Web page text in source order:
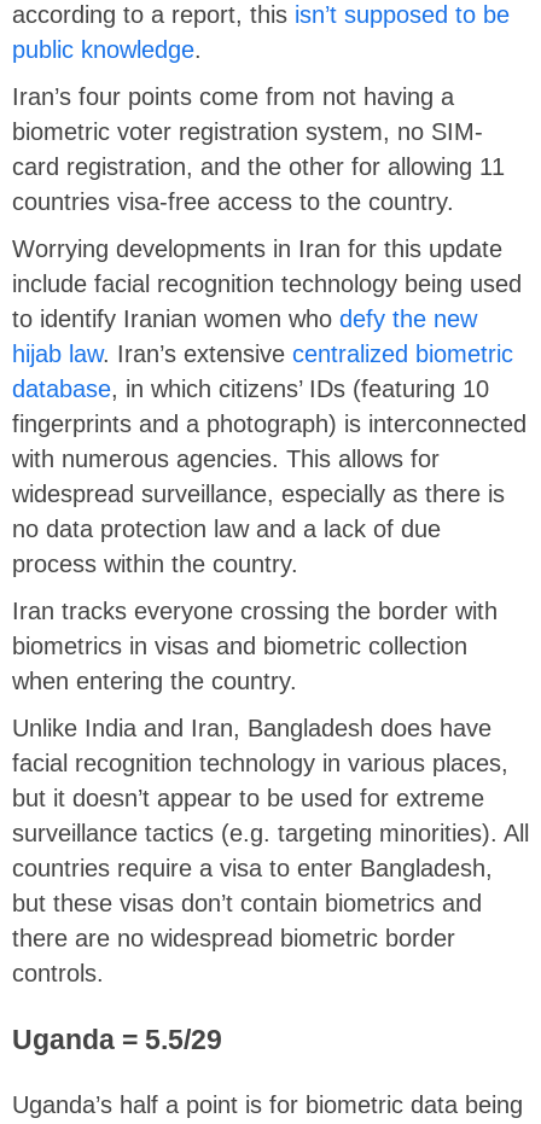
according to a report, this isn’t supposed to be
public knowledge.
Iran’s four points come from not having a
biometric voter registration system, no SIM-
card registration, and the other for allowing 11
countries visa-free access to the country.
Worrying developments in Iran for this update
include facial recognition technology being used
to identify Iranian women who defy the new
hijab law. Iran’s extensive centralized biometric
database, in which citizens’ IDs (featuring 10
fingerprints and a photograph) is interconnected
with numerous agencies. This allows for
widespread surveillance, especially as there is
no data protection law and a lack of due
process within the country.
Iran tracks everyone crossing the border with
biometrics in visas and biometric collection
when entering the country.
Unlike India and Iran, Bangladesh does have
facial recognition technology in various places,
but it doesn’t appear to be used for extreme
surveillance tactics (e.g. targeting minorities). All
countries require a visa to enter Bangladesh,
but these visas don’t contain biometrics and
there are no widespread biometric border
controls.
Uganda = 5.5/29
Uganda’s half a point is for biometric data being